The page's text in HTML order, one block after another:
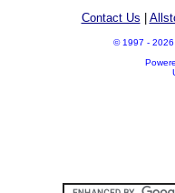
Contact Us
© 1997 - 2026